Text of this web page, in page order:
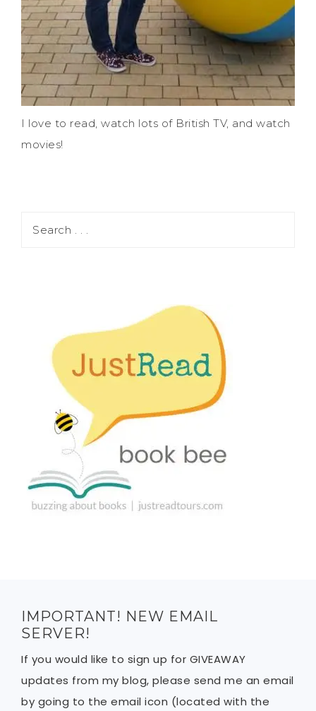
I love to read, watch lots of British TV, and watch
movies!
IMPORTANT! NEW EMAIL
SERVER!
If you would like to sign up for GIVEAWAY
updates from my blog, please send me an email
by going to the email icon (located with the